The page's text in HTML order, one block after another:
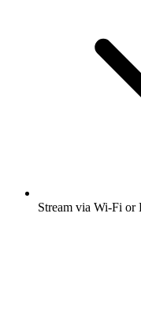
Stream via Wi-Fi or